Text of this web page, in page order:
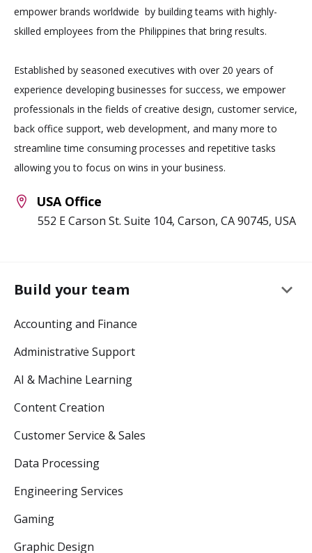
empower brands worldwide by building teams with highly-
skilled employees from the Philippines that bring results.
Established by seasoned executives with over 20 years of
experience developing businesses for success, we empower
professionals in the fields of creative design, customer service,
back office support, web development, and many more to
streamline time consuming processes and repetitive tasks
allowing you to focus on wins in your business.
USA Office
552 E Carson St. Suite 104, Carson, CA 90745, USA
Build your team keyboard_arrow_down
Accounting and Finance
Administrative Support
AI & Machine Learning
Content Creation
Customer Service & Sales
Data Processing
Engineering Services
Gaming
Graphic Design